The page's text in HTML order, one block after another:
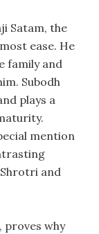
Satam, the
ease. He
family and
Subodh
plays a
mention
and
proves why